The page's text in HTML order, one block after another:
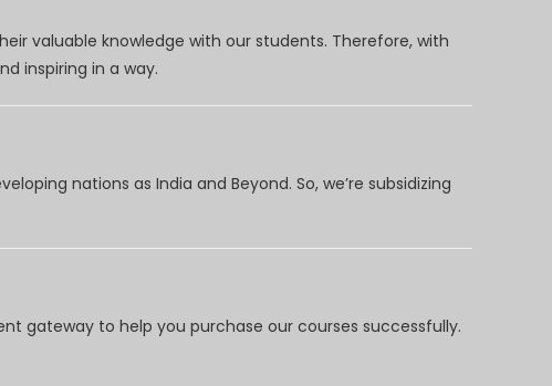
valuable knowledge with our students. Therefore, with
inspiring in a way.
nations as India and Beyond. So, we’re subsidizing
gateway to help you purchase our courses successfully.